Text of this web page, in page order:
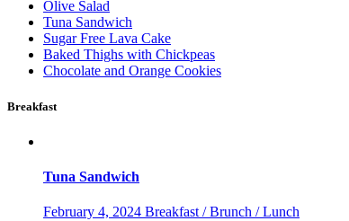
Olive Salad
Tuna Sandwich
Sugar Free Lava Cake
Baked Thighs with Chickpeas
Chocolate and Orange Cookies
Breakfast
Tuna Sandwich
February 4, 2024 Breakfast / Brunch / Lunch